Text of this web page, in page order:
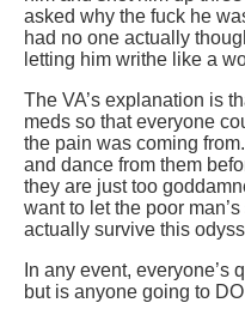
asked why the fuck he
had no one actually
letting him writhe like a
The VA’s explanation is
meds so that everyone
the pain was coming
and dance from them
they are just too
want to let the poor
actually survive this
In any event, everyone’s
but is anyone going to